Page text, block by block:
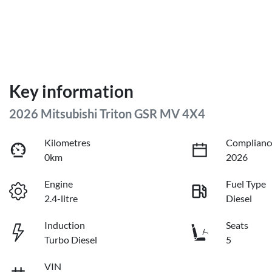
Key information
2026 Mitsubishi Triton GSR MV 4X4
Kilometres
0km
2026
Engine
2.4-litre
Fuel Type
Diesel
Induction
Turbo Diesel
Seats
5
VIN